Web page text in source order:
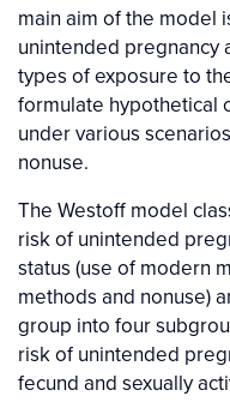
main aim of the model
unintended pregnancy
types of exposure to
formulate hypothetical
under various
nonuse.
The Westoff model
risk of unintended
status (use of modern
methods and nonuse)
group into four
risk of unintended
fecund and sexually